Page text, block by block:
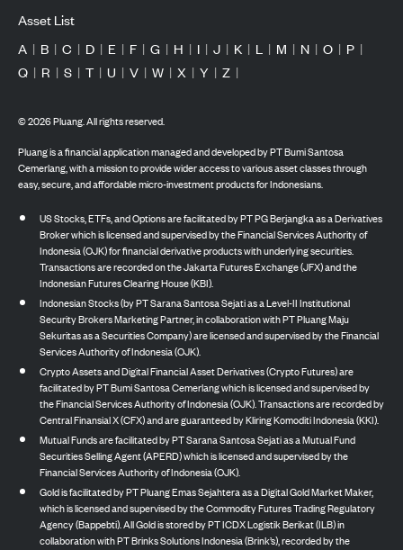
Asset List
A | B | C | D | E | F | G | H | I | J | K | L | M | N | O | P |
Q | R | S | T | U | V | W | X | Y | Z |
©2026Pluang. All rights reserved.
Pluang is a financial application managed and developed by PT Bumi Santosa
Cemerlang, with a mission to provide wider access to various asset classes through
easy, secure, and affordable micro-investment products for Indonesians.
US Stocks, ETFs, and Options are facilitated by PT PG Berjangka as a Derivatives
Broker which is licensed and supervised by the Financial Services Authority of
Indonesia (OJK) for financial derivative products with underlying securities.
Transactions are recorded on the Jakarta Futures Exchange (JFX) and the
Indonesian Futures Clearing House (KBI).
Indonesian Stocks (by PT Sarana Santosa Sejati as a Level-II Institutional
Security Brokers Marketing Partner, in collaboration with PT Pluang Maju
Sekuritas as a Securities Company) are licensed and supervised by the Financial
Services Authority of Indonesia (OJK).
Crypto Assets and Digital Financial Asset Derivatives (Crypto Futures) are
facilitated by PT Bumi Santosa Cemerlang which is licensed and supervised by
the Financial Services Authority of Indonesia (OJK). Transactions are recorded by
Central Finansial X (CFX) and are guaranteed by Kliring Komoditi Indonesia (KKI).
Mutual Funds are facilitated by PT Sarana Santosa Sejati as a Mutual Fund
Securities Selling Agent (APERD) which is licensed and supervised by the
Financial Services Authority of Indonesia (OJK).
Gold is facilitated by PT Pluang Emas Sejahtera as a Digital Gold Market Maker,
which is licensed and supervised by the Commodity Futures Trading Regulatory
Agency (Bappebti). All Gold is stored by PT ICDX Logistik Berikat (ILB) in
collaboration with PT Brinks Solutions Indonesia (Brink’s), recorded by the